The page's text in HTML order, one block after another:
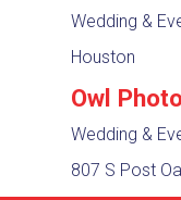
Wedding &
Houston
Owl
Wedding &
807 S Post